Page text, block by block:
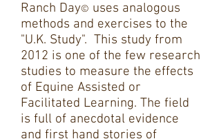
Ranch Day© uses analogous
methods and exercises to the
"U.K. Study". This study from
2012 is one of the few research
studies to measure the effects
of Equine Assisted or
Facilitated Learning. The field
is full of anecdotal evidence
and first hand stories of